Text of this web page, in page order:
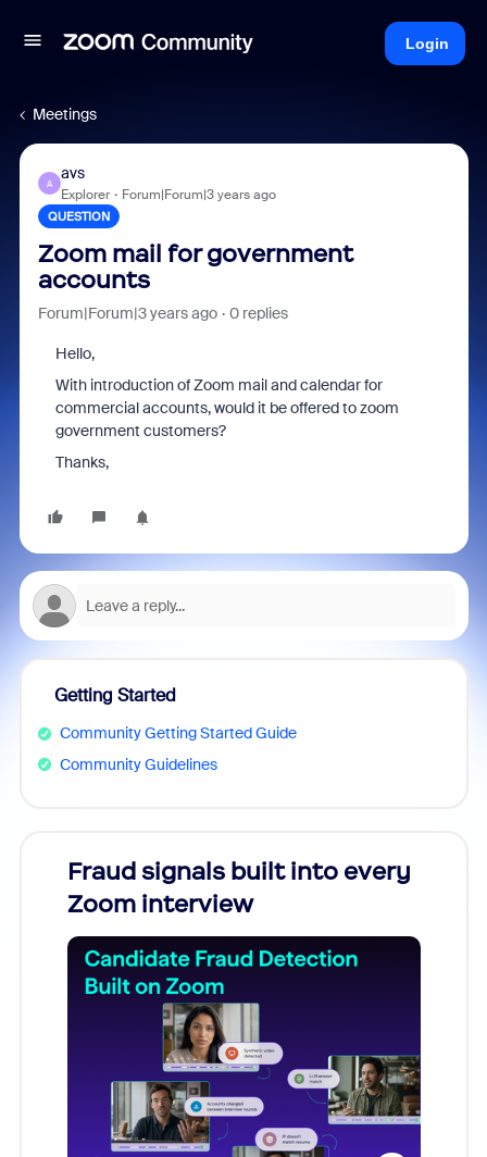
Login
Meetings
A
avs
Explorer Forum|Forum|3 years ago
QUESTION
Zoom mail for government
accounts
Forum|Forum|3 years ago 0 replies
Hello,
With introduction of Zoom mail and calendar for
commercial accounts, would it be offered to zoom
government customers?
Thanks,
Getting Started
Community Getting Started Guide
Community Guidelines
Fraud signals built into every
Zoom interview